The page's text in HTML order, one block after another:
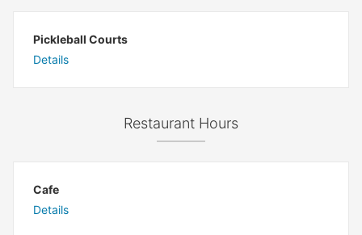
Pickleball Courts
Details
Restaurant Hours
Cafe
Details